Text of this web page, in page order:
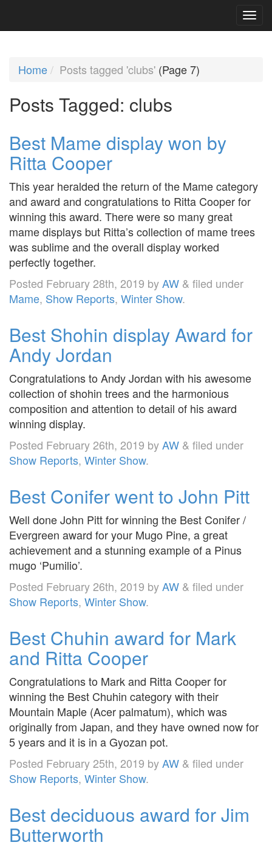
Home Posts tagged 'clubs' (Page 7)
Posts Tagged: clubs
Best Mame display won by
Ritta Cooper
This year heralded the return of the Mame category
and award and congratulations to Ritta Cooper for
winning this award. There were so many great
mame displays but Ritta’s collection of mame trees
was sublime and the overall display worked
perfectly together.
Posted February 28th, 2019 byAW & filed under
Mame, Show Reports, Winter Show.
Best Shohin display Award for
Andy Jordan
Congratulations to Andy Jordan with his awesome
collection of shohin trees and the harmonious
composition and attention to detail of his award
winning display.
Posted February 26th, 2019 byAW & filed under
Show Reports, Winter Show.
Best Conifer went to John Pitt
Well done John Pitt for winning the Best Conifer /
Evergreen award for your Mugo Pine, a great
achievement and a stunning example of a Pinus
mugo ‘Pumilio’.
Posted February 26th, 2019 byAW & filed under
Show Reports, Winter Show.
Best Chuhin award for Mark
and Ritta Cooper
Congratulations to Mark and Ritta Cooper for
winning the Best Chuhin category with their
Mountain Maple (Acer palmatum), which was
originally from Japan, and they have owned now for
5 years and it is in a Gyozan pot.
Posted February 25th, 2019 byAW & filed under
Show Reports, Winter Show.
Best deciduous award for Jim
Butterworth